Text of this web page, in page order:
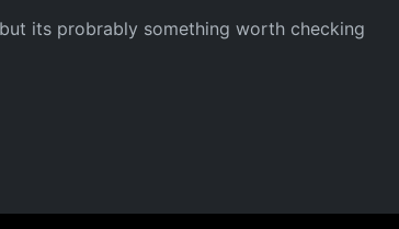
its probrably something worth checking